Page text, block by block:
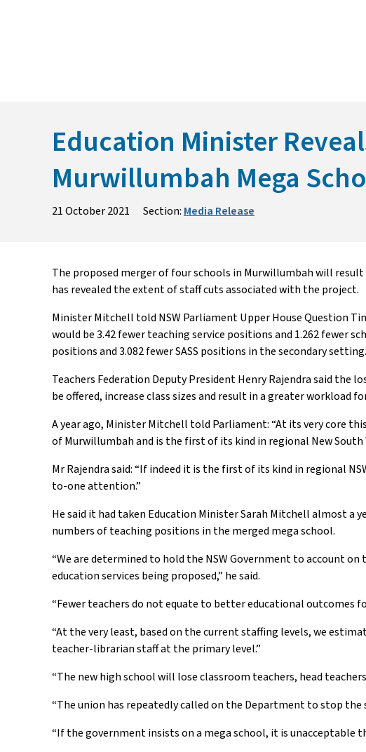
Education Minister
Murwillumbah Mega
21 October 2021 Section: Media Release
The proposed merger of four schools in Murwillumbah will
has revealed the extent of staff cuts associated with the project.
Minister Mitchell told NSW Parliament Upper House Question
would be 3.42 fewer teaching service positions and 1.262 fewer
positions and 3.082 fewer SASS positions in the secondary
Teachers Federation Deputy President Henry Rajendra said
be offered, increase class sizes and result in a greater workload
A year ago, Minister Mitchell told Parliament: “At its very core
of Murwillumbah and is the first of its kind in regional New South
Mr Rajendra said: “If indeed it is the first of its kind in regional
to-one attention.”
He said it had taken Education Minister Sarah Mitchell almost
numbers of teaching positions in the merged mega school.
“We are determined to hold the NSW Government to account
education services being proposed,” he said.
“Fewer teachers do not equate to better educational outcomes
“At the very least, based on the current staffing levels, we
teacher-librarian staff at the primary level.”
“The new high school will lose classroom teachers, head
“The union has repeatedly called on the Department to stop the
“If the government insists on a mega school, it is unacceptable